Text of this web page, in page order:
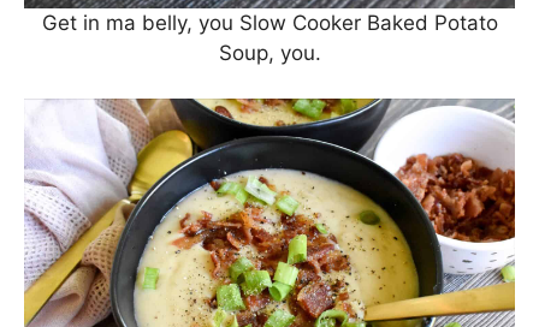
Get in ma belly, you Slow Cooker Baked Potato
Soup, you.